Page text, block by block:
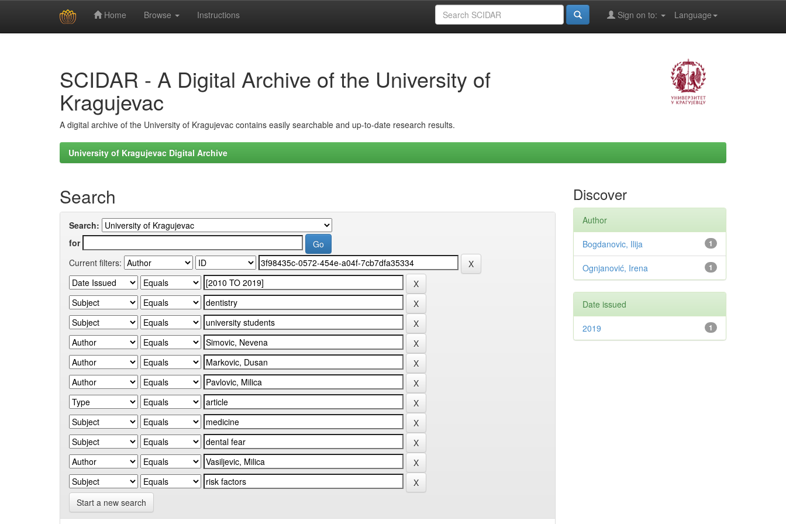
Home Browse Instructions Language
Sign on to:
SCIDAR - A Digital Archive of the University of
Kragujevac
A digital archive of the University of Kragujevac contains easily searchable and up-to-date research results.
University of Kragujevac Digital Archive
Search
Search:
for
Current filters:
Start a new search
Discover
Author
1
Bogdanovic, Ilija
1
Ognjanović, Irena
Date issued
1
2019